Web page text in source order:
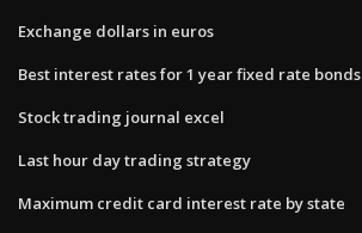
Exchange dollars in euros
Best interest rates for 1 year fixed rate bonds
Stock trading journal excel
Last hour day trading strategy
Maximum credit card interest rate by state